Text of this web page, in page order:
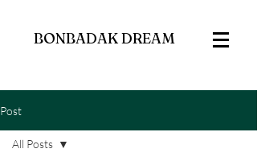
BONBADAK DREAM
Post
All Posts